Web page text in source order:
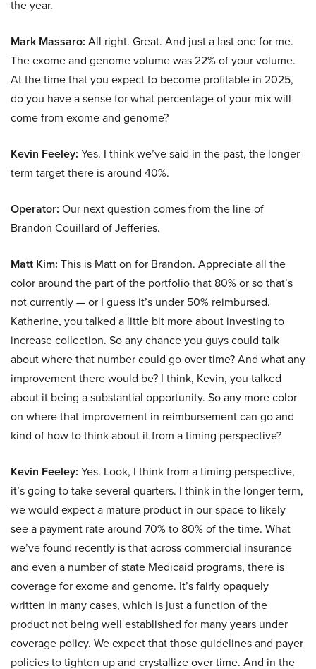
the year.
Mark Massaro: All right. Great. And just a last one for me.
The exome and genome volume was 22% of your volume.
At the time that you expect to become profitable in 2025,
do you have a sense for what percentage of your mix will
come from exome and genome?
Kevin Feeley: Yes. I think we’ve said in the past, the longer-
term target there is around 40%.
Operator: Our next question comes from the line of
Brandon Couillard of Jefferies.
Matt Kim: This is Matt on for Brandon. Appreciate all the
color around the part of the portfolio that 80% or so that’s
not currently — or I guess it’s under 50% reimbursed.
Katherine, you talked a little bit more about investing to
increase collection. So any chance you guys could talk
about where that number could go over time? And what any
improvement there would be? I think, Kevin, you talked
about it being a substantial opportunity. So any more color
on where that improvement in reimbursement can go and
kind of how to think about it from a timing perspective?
Kevin Feeley: Yes. Look, I think from a timing perspective,
it’s going to take several quarters. I think in the longer term,
we would expect a mature product in our space to likely
see a payment rate around 70% to 80% of the time. What
we’ve found recently is that across commercial insurance
and even a number of state Medicaid programs, there is
coverage for exome and genome. It’s fairly opaquely
written in many cases, which is just a function of the
product not being well established for many years under
coverage policy. We expect that those guidelines and payer
policies to tighten up and crystallize over time. And in the